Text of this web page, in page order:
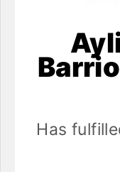
Has